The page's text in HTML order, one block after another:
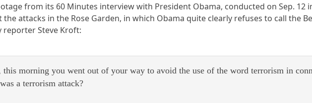
from its 60 Minutes interview with President Obama, conducted on Sep. 12
attacks in the Rose Garden, in which Obama quite clearly refuses to call the
reporter Steve Kroft:
this morning you went out of your way to avoid the use of the word terrorism in
a terrorism attack?